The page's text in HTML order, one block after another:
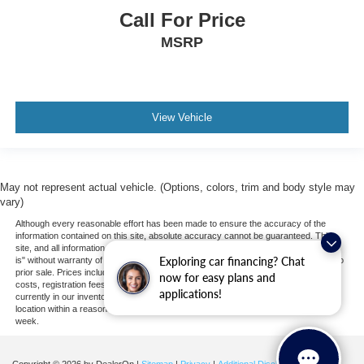
Exploring car financing? Chat
now for easy plans and
applications!
Passenger Air Bag
Child Safety Locks
Call For Price
MSRP
View Vehicle
May not represent actual vehicle. (Options, colors, trim and body style may
vary)
Although every reasonable effort has been made to ensure the accuracy of the
information contained on this site, absolute accuracy cannot be guaranteed. This
site, and all information and materials appearing on it, are presented to the user "as
is" without warranty of any kind, either express or implied. All vehicles are subject to
prior sale. Prices include all costs to be paid by a consumer, except for licensing
costs, registration fees, and taxes. ‡Vehicles shown at different locations are not
currently in our inventory (Not in Stock) but can be made available to you at our
location within a reasonable date from the time of your request, not to exceed one
week.